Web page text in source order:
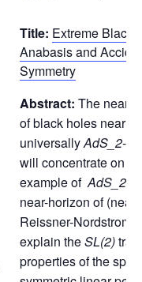
Title: Extreme Black
Anabasis and
Symmetry
Abstract: The near-
of black holes near
universallyAdS_2-
will concentrate on
example ofAdS_2 x
near-horizon of
Reissner-Nordstrom.
explain theSL(2)
properties of the